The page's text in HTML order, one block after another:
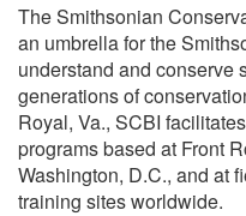
The Smithsonian
an umbrella for the
understand and conserve
generations of
Royal, Va., SCBI
programs based at Front
Washington, D.C., and at
training sites worldwide.